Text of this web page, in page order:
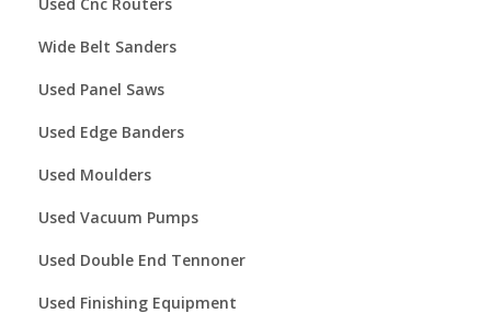
Wide Belt Sanders
Used Panel Saws
Used Edge Banders
Used Moulders
Used Vacuum Pumps
Used Double End Tennoner
Used Finishing Equipment